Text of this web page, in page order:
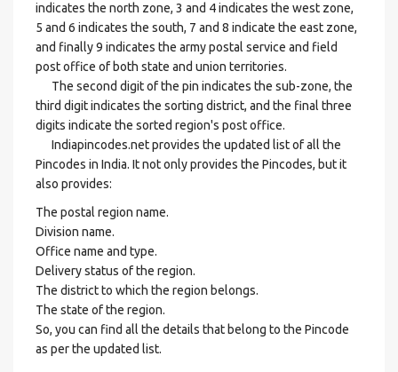
indicates the north zone, 3 and 4 indicates the west zone,
5 and 6 indicates the south, 7 and 8 indicate the east zone,
and finally 9 indicates the army postal service and field
post office of both state and union territories.
The second digit of the pin indicates the sub-zone, the
third digit indicates the sorting district, and the final three
digits indicate the sorted region's post office.
Indiapincodes.net provides the updated list of all the
Pincodes in India. It not only provides the Pincodes, but it
also provides:
The postal region name.
Division name.
Office name and type.
Delivery status of the region.
The district to which the region belongs.
The state of the region.
So, you can find all the details that belong to the Pincode
as per the updated list.